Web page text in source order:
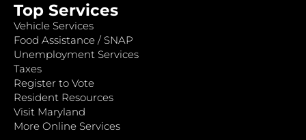
Top Services
Vehicle Services
Food Assistance / SNAP
Unemployment Services
Taxes
Register to Vote
Resident Resources
Visit Maryland
More Online Services